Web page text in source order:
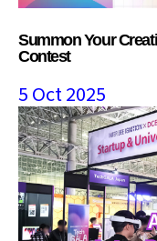
Summon Your
Contest
5 Oct 2025